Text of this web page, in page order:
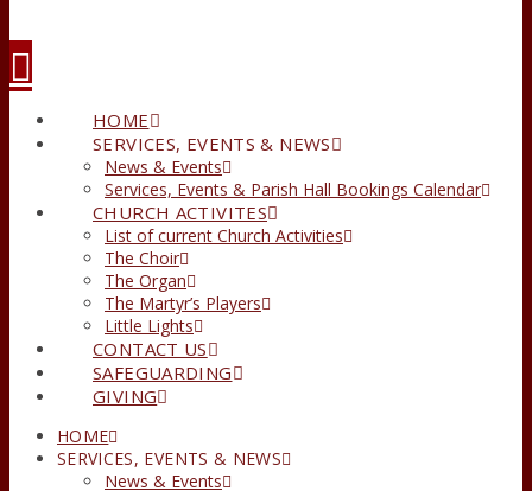
HOME
SERVICES, EVENTS & NEWS
News & Events
Services, Events & Parish Hall Bookings Calendar
CHURCH ACTIVITES
List of current Church Activities
The Choir
The Organ
The Martyr’s Players
Little Lights
CONTACT US
SAFEGUARDING
GIVING
HOME
SERVICES, EVENTS & NEWS
News & Events